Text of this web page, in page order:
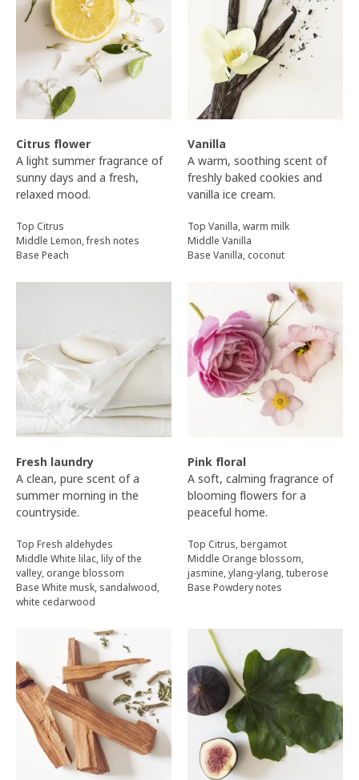
Citrus flower
A light summer fragrance of
sunny days and a fresh,
relaxed mood.
Top Citrus
Middle Lemon, fresh notes
Base Peach
Vanilla
A warm, soothing scent of
freshly baked cookies and
vanilla ice cream.
Top Vanilla, warm milk
Middle Vanilla
Base Vanilla, coconut
Fresh laundry
A clean, pure scent of a
summer morning in the
countryside.
Top Fresh aldehydes
Middle White lilac, lily of the
valley, orange blossom
Base White musk, sandalwood,
white cedarwood
Pink floral
A soft, calming fragrance of
blooming flowers for a
peaceful home.
Top Citrus, bergamot
Middle Orange blossom,
jasmine, ylang-ylang, tuberose
Base Powdery notes